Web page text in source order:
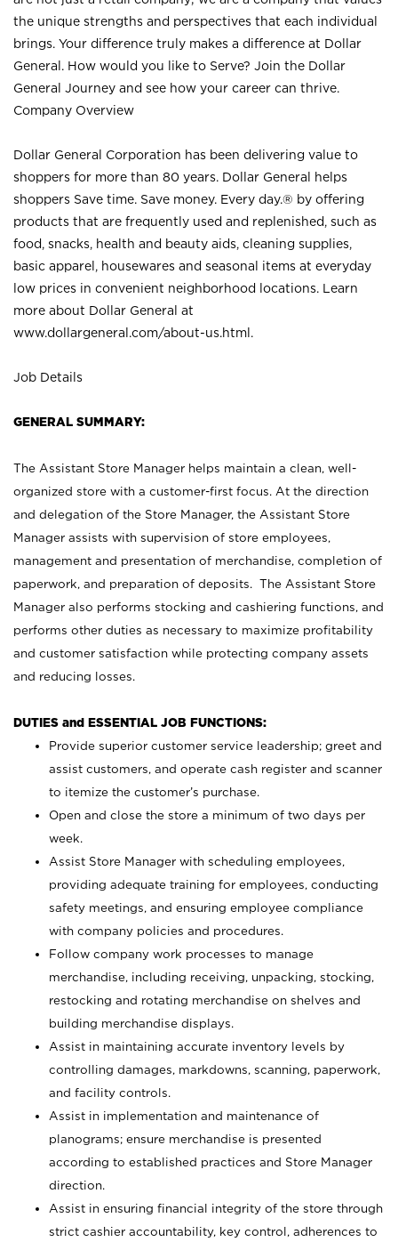
the unique strengths and perspectives that each individual
brings. Your difference truly makes a difference at Dollar
General. How would you like to Serve? Join the Dollar
General Journey and see how your career can thrive.
Company Overview
Dollar General Corporation has been delivering value to
shoppers for more than 80 years. Dollar General helps
shoppers Save time. Save money. Every day.® by offering
products that are frequently used and replenished, such as
food, snacks, health and beauty aids, cleaning supplies,
basic apparel, housewares and seasonal items at everyday
low prices in convenient neighborhood locations. Learn
more about Dollar General at
www.dollargeneral.com/about-us.html .
Job Details
GENERAL SUMMARY:
The Assistant Store Manager helps maintain a clean, well-
organized store with a customer-first focus. At the direction
and delegation of the Store Manager, the Assistant Store
Manager assists with supervision of store employees,
management and presentation of merchandise, completion of
paperwork, and preparation of deposits. The Assistant Store
Manager also performs stocking and cashiering functions, and
performs other duties as necessary to maximize profitability
and customer satisfaction while protecting company assets
and reducing losses.
DUTIES and ESSENTIAL JOB FUNCTIONS:
Provide superior customer service leadership; greet and
assist customers, and operate cash register and scanner
to itemize the customer’s purchase.
Open and close the store a minimum of two days per
week.
Assist Store Manager with scheduling employees,
providing adequate training for employees, conducting
safety meetings, and ensuring employee compliance
with company policies and procedures.
Follow company work processes to manage
merchandise, including receiving, unpacking, stocking,
restocking and rotating merchandise on shelves and
building merchandise displays.
Assist in maintaining accurate inventory levels by
controlling damages, markdowns, scanning, paperwork,
and facility controls.
Assist in implementation and maintenance of
planograms; ensure merchandise is presented
according to established practices and Store Manager
direction.
Assist in ensuring financial integrity of the store through
strict cashier accountability, key control, adherences to